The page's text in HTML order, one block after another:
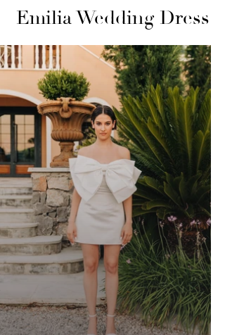
Emilia Wedding Dress